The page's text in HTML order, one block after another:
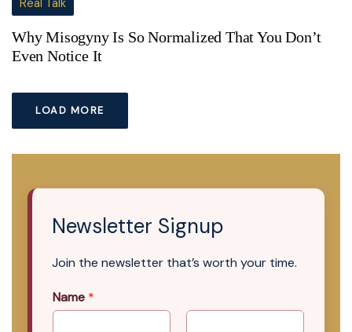
Why Misogyny Is So Normalized That You Don’t
Even Notice It
LOAD MORE
Newsletter Signup
Join the newsletter that’s worth your time.
Name *